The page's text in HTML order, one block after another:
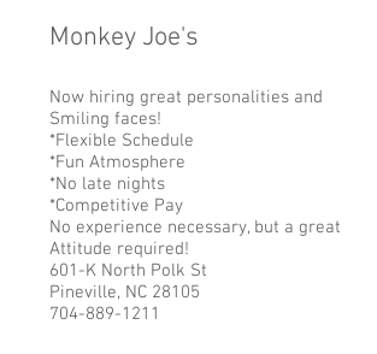
Monkey Joe's
Now hiring great personalities and
Smiling faces!
*Flexible Schedule
*Fun Atmosphere
*No late nights
*Competitive Pay
No experience necessary, but a great
Attitude required!
601-K North Polk St
Pineville, NC 28105
704-889-1211